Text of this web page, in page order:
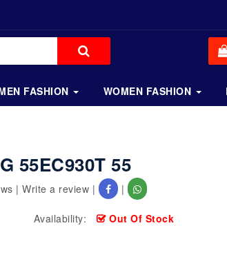
FASHION WOMEN FASHION
55EC930T 55
|Write a review | |
Availability: Out Of Stock